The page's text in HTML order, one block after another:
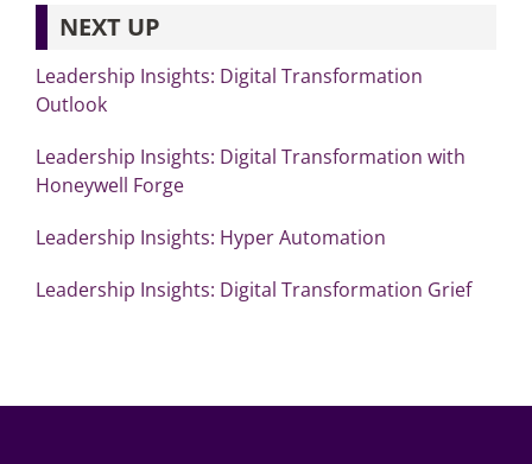
NEXT UP
Leadership Insights: Digital Transformation
Outlook
Leadership Insights: Digital Transformation with
Honeywell Forge
Leadership Insights: Hyper Automation
Leadership Insights: Digital Transformation Grief